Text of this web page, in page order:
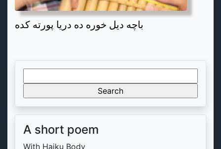
باچه دیل خوره ده دریا پورته کده
for:
A short poem
With Haiku Body